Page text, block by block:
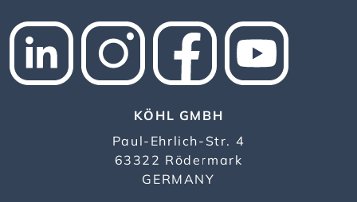
KÖHL GMBH
Paul-Ehrlich-Str. 4
63322 Rödermark
GERMANY